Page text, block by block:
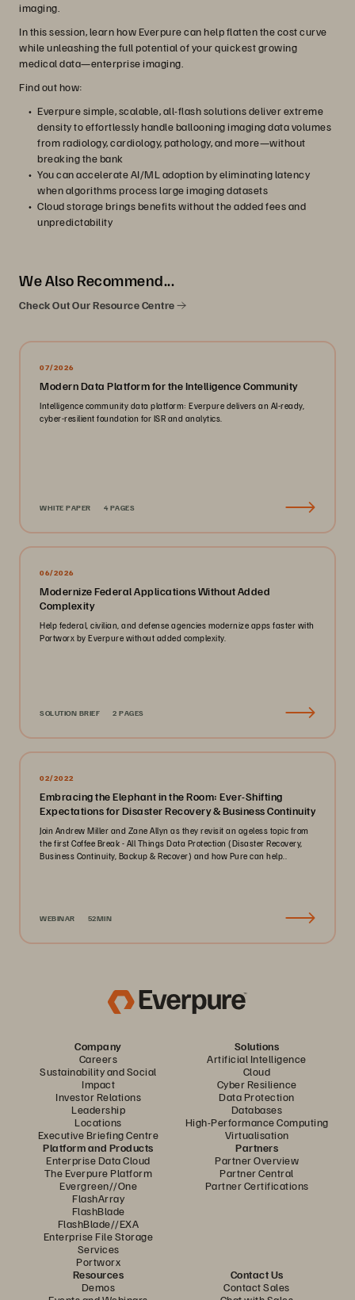
imaging.
In this session, learn how Everpure can help flatten the cost curve
while unleashing the full potential of your quickest growing
medical data—enterprise imaging.
Find out how:
Everpure simple, scalable, all-flash solutions deliver extreme
density to effortlessly handle ballooning imaging data volumes
from radiology, cardiology, pathology, and more—without
breaking the bank
You can accelerate AI/ML adoption by eliminating latency
when algorithms process large imaging datasets
Cloud storage brings benefits without the added fees and
unpredictability
We Also Recommend...
Check Out Our Resource Centre
07/2026
Modern Data Platform for the Intelligence Community
Intelligence community data platform: Everpure delivers an AI-ready,
cyber-resilient foundation for ISR and analytics.
WHITE PAPER 4 PAGES
06/2026
Modernize Federal Applications Without Added
Complexity
Help federal, civilian, and defense agencies modernize apps faster with
Portworx by Everpure without added complexity.
SOLUTION BRIEF 2 PAGES
02/2022
Embracing the Elephant in the Room: Ever-Shifting
Expectations for Disaster Recovery & Business Continuity
Join Andrew Miller and Zane Allyn as they revisit an ageless topic from
the first Coffee Break - All Things Data Protection (Disaster Recovery,
Business Continuity, Backup & Recover) and how Pure can help..
WEBINAR 52MIN
Company
Careers
Sustainability and Social
Impact
Investor Relations
Leadership
Locations
Executive Briefing Centre
Solutions
Artificial Intelligence
Cloud
Cyber Resilience
Data Protection
Databases
High-Performance Computing
Virtualisation
Platform and Products
Enterprise Data Cloud
The Everpure Platform
Evergreen//One
FlashArray
FlashBlade
FlashBlade//EXA
Enterprise File Storage
Services
Portworx
Partners
Partner Overview
Partner Central
Partner Certifications
Resources
Demos
Contact Us
Contact Sales